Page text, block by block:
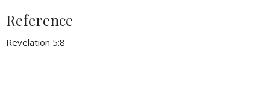
Reference
Revelation 5:8